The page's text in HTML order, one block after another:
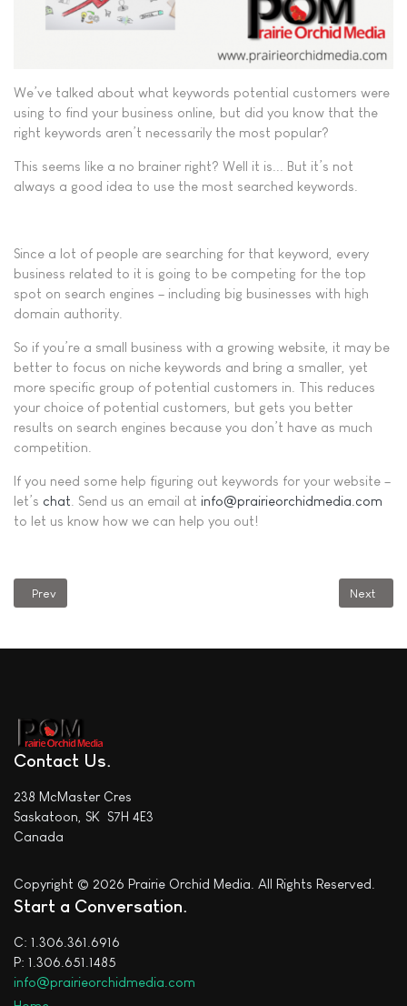
We’ve talked about what keywords potential customers were
using to find your business online, but did you know that the
right keywords aren’t necessarily the most popular?
This seems like a no brainer right? Well it is... But it’s not
always a good idea to use the most searched keywords.
Since a lot of people are searching for that keyword, every
business related to it is going to be competing for the top
spot on search engines – including big businesses with high
domain authority.
So if you’re a small business with a growing website, it may be
better to focus on niche keywords and bring a smaller, yet
more specific group of potential customers in. This reduces
your choice of potential customers, but gets you better
results on search engines because you don’t have as much
competition.
If you need some help figuring out keywords for your website –
let’s chat . Send us an email at info@prairieorchidmedia.com
to let us know how we can help you out!
Previous article: Why Am I Seeing a 404 Error Message?
Prev Next
Next
Contact Us
238 McMaster Cres
Saskatoon, SK S7H 4E3
Canada
Copyright © 2026 Prairie Orchid Media. All Rights Reserved.
Start a Conversation
C: 1.306.361.6916
P: 1.306.651.1485
info@prairieorchidmedia.com